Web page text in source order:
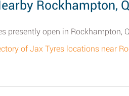
Rockhampton,
presently open in Rockhampton,
of Jax Tyres locations near